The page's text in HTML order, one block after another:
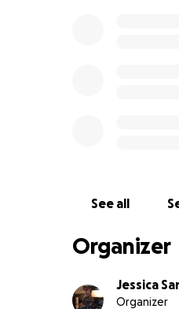
See all
Organizer
Jessica
Organizer